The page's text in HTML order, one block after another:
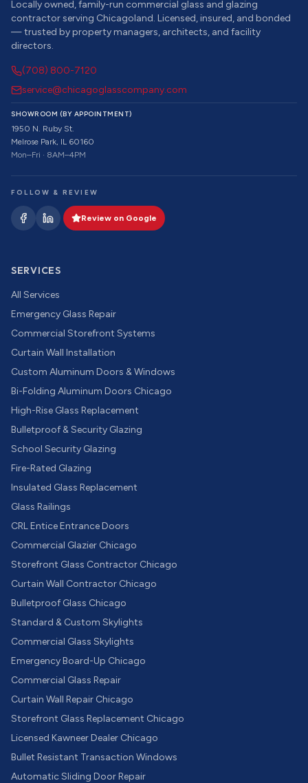
Locally owned, family-run commercial glass and glazing
contractor serving Chicagoland. Licensed, insured, and bonded
— trusted by property managers, architects, and facility
directors.
(708) 800-7120
service@chicagoglasscompany.com
SHOWROOM (BY APPOINTMENT)
1950 N. Ruby St.
Melrose Park, IL 60160
Mon–Fri · 8AM–4PM
FOLLOW & REVIEW
Review on Google
SERVICES
All Services
Emergency Glass Repair
Commercial Storefront Systems
Curtain Wall Installation
Custom Aluminum Doors & Windows
Bi-Folding Aluminum Doors Chicago
High-Rise Glass Replacement
Bulletproof & Security Glazing
School Security Glazing
Fire-Rated Glazing
Insulated Glass Replacement
Glass Railings
CRL Entice Entrance Doors
Commercial Glazier Chicago
Storefront Glass Contractor Chicago
Curtain Wall Contractor Chicago
Bulletproof Glass Chicago
Standard & Custom Skylights
Commercial Glass Skylights
Emergency Board-Up Chicago
Commercial Glass Repair
Curtain Wall Repair Chicago
Storefront Glass Replacement Chicago
Licensed Kawneer Dealer Chicago
Bullet Resistant Transaction Windows
Automatic Sliding Door Repair